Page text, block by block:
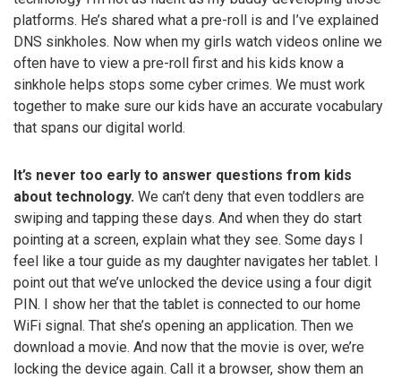
platforms. He’s shared what a pre-roll is and I’ve explained
DNS sinkholes. Now when my girls watch videos online we
often have to view a pre-roll first and his kids know a
sinkhole helps stops some cyber crimes. We must work
together to make sure our kids have an accurate vocabulary
that spans our digital world.
It’s never too early to answer questions from kids
about technology. We can’t deny that even toddlers are
swiping and tapping these days. And when they do start
pointing at a screen, explain what they see. Some days I
feel like a tour guide as my daughter navigates her tablet. I
point out that we’ve unlocked the device using a four digit
PIN. I show her that the tablet is connected to our home
WiFi signal. That she’s opening an application. Then we
download a movie. And now that the movie is over, we’re
locking the device again. Call it a browser, show them an